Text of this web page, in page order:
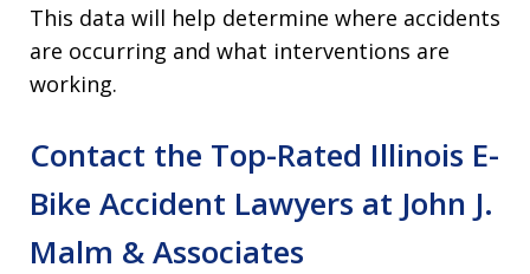
This data will help determine where accidents
are occurring and what interventions are
working.
Contact the Top-Rated Illinois E-
Bike Accident Lawyers at John J.
Malm & Associates